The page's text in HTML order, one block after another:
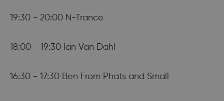
19:30 - 20:00 N-Trance
18:00 - 19:30 Ian Van Dahl
16:30 - 17:30 Ben From Phats and Small